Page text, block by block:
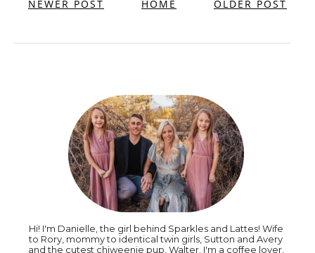
NEWER POST OLDER POST
HOME
Hi! I'm Danielle, the girl behind Sparkles and Lattes! Wife
to Rory, mommy to identical twin girls, Sutton and Avery
and the cutest chiweenie pup, Walter. I'm a coffee lover,